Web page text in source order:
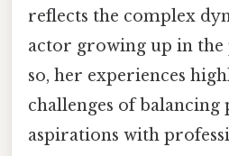
reflects the complex
actor growing up in the
so, her experiences
challenges of balancing
aspirations with